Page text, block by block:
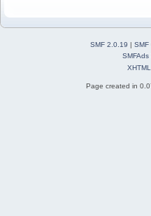
SMF 2.0.19 | SMF
SMFAds
XHTML
Page created in